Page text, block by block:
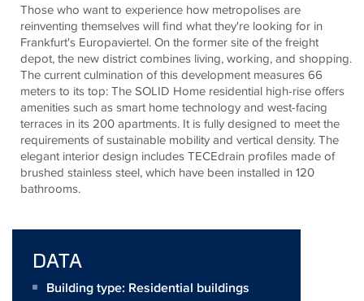
Those who want to experience how metropolises are
reinventing themselves will find what they're looking for in
Frankfurt's Europaviertel. On the former site of the freight
depot, the new district combines living, working, and shopping.
The current culmination of this development measures 66
meters to its top: The SOLID Home residential high-rise offers
amenities such as smart home technology and west-facing
terraces in its 200 apartments. It is fully designed to meet the
requirements of sustainable mobility and vertical density. The
elegant interior design includesTECEdrain profiles made of
brushed stainless steel, which have been installed in 120
bathrooms.
DATA
Building type: Residential buildings